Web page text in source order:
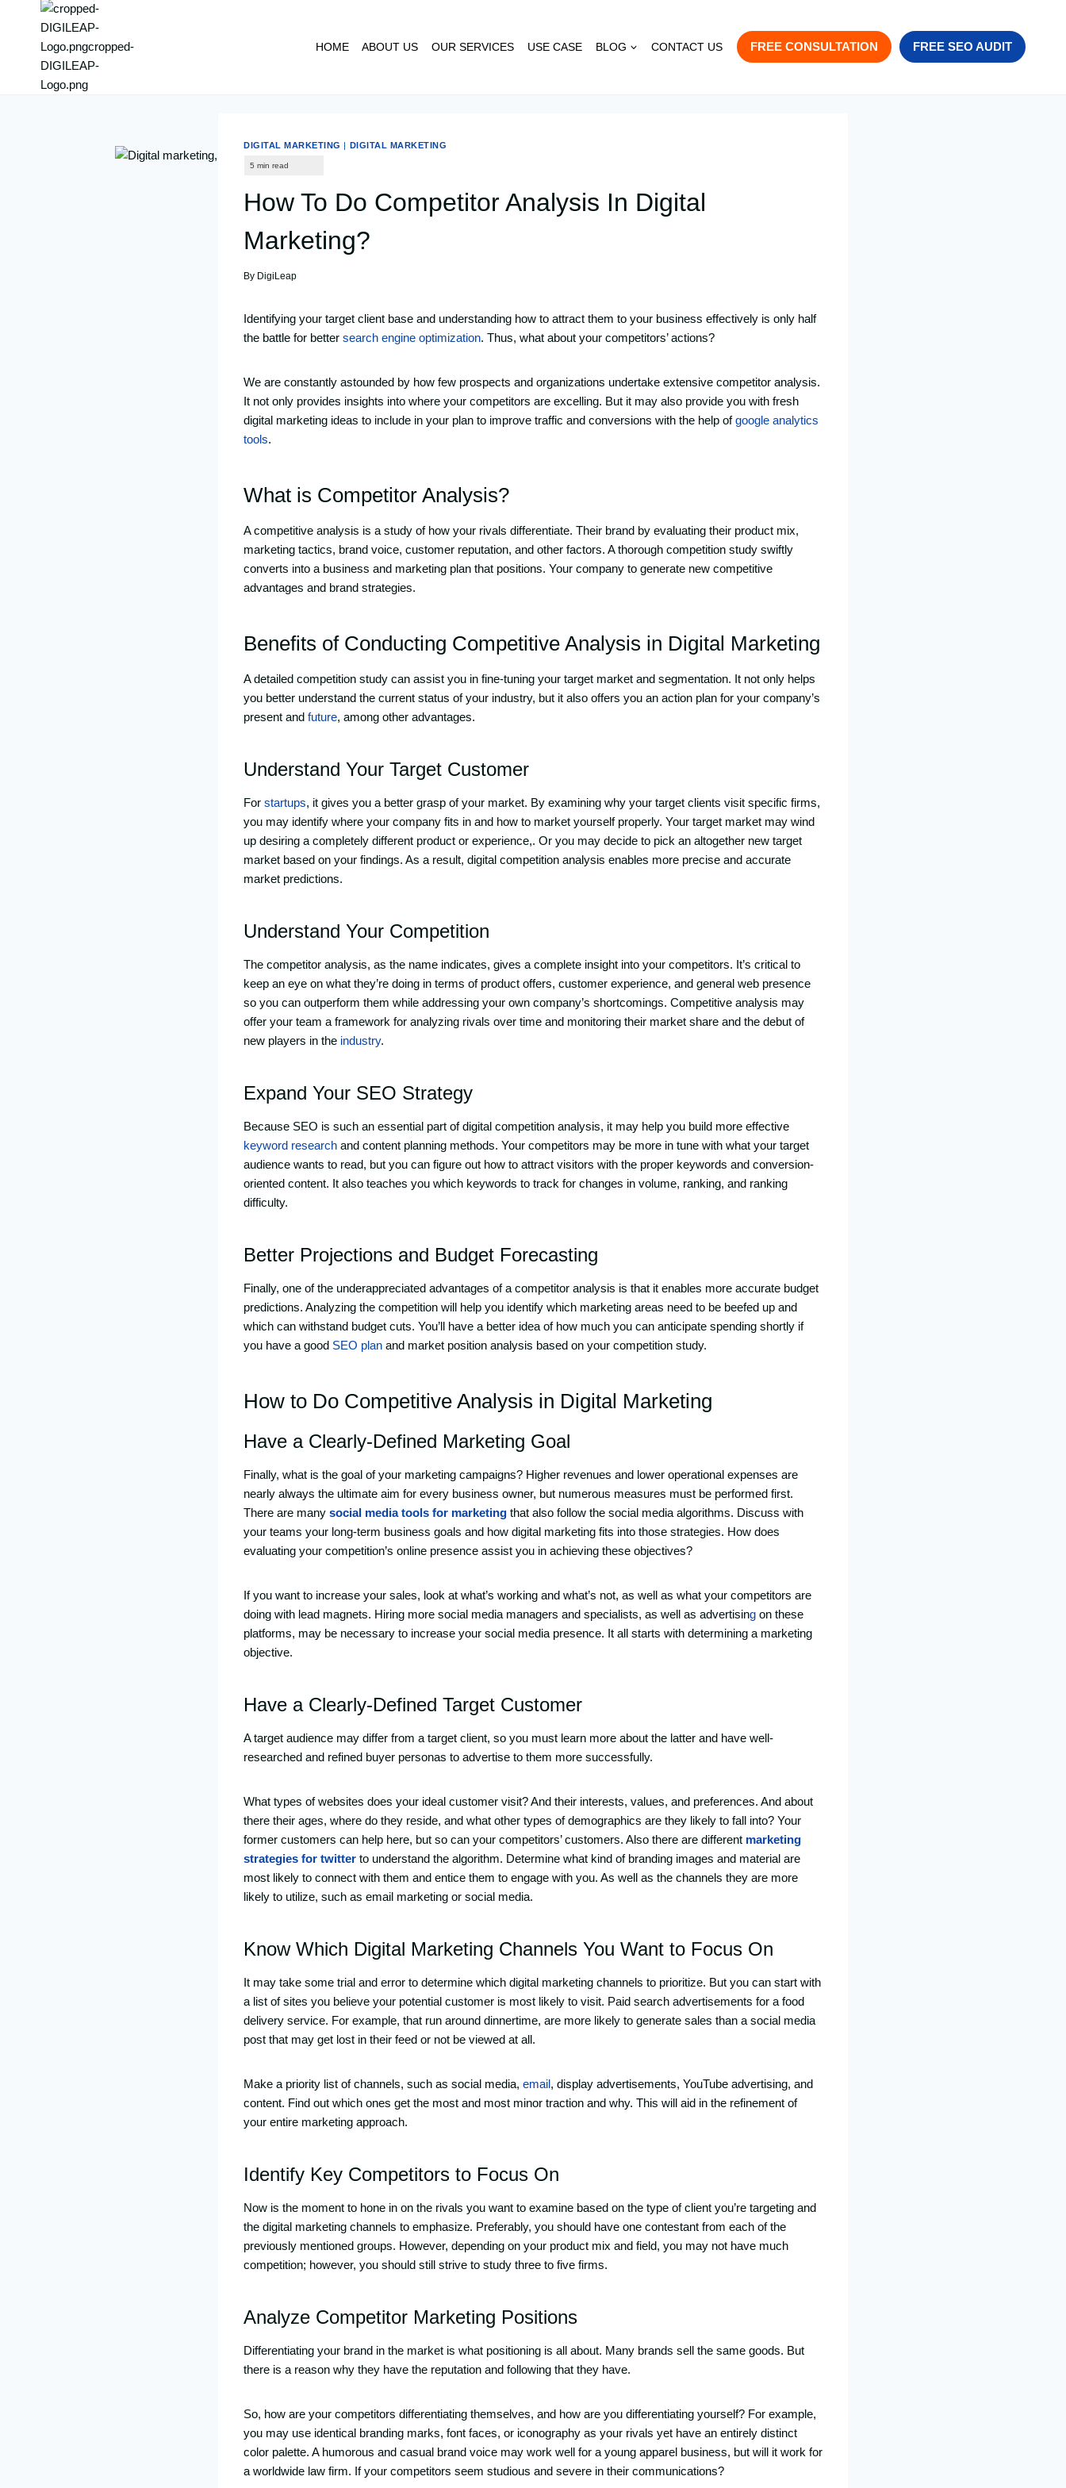
HOME ABOUT US OUR SERVICES USE CASE BLOG CONTACT US FREE CONSULTATION FREE SEO AUDIT
DIGITAL MARKETING | DIGITAL MARKETING
How To Do Competitor Analysis In Digital
Marketing?
By DigiLeap
Identifying your target client base and understanding how to attract them to your business effectively is only half
the battle for better search engine optimization. Thus, what about your competitors’ actions?
We are constantly astounded by how few prospects and organizations undertake extensive competitor analysis.
It not only provides insights into where your competitors are excelling. But it may also provide you with fresh
digital marketing ideas to include in your plan to improve traffic and conversions with the help ofgoogle analytics
tools.
What is Competitor Analysis?
A competitive analysis is a study of how your rivals differentiate. Their brand by evaluating their product mix,
marketing tactics, brand voice, customer reputation, and other factors. A thorough competition study swiftly
converts into a business and marketing plan that positions. Your company to generate new competitive
advantages and brand strategies.
Benefits of Conducting Competitive Analysis in Digital Marketing
A detailed competition study can assist you in fine-tuning your target market and segmentation. It not only helps
you better understand the current status of your industry, but it also offers you an action plan for your company’s
present and future, among other advantages.
Understand Your Target Customer
For startups, it gives you a better grasp of your market. By examining why your target clients visit specific firms,
you may identify where your company fits in and how to market yourself properly. Your target market may wind
up desiring a completely different product or experience,. Or you may decide to pick an altogether new target
market based on your findings. As a result, digital competition analysis enables more precise and accurate
market predictions.
Understand Your Competition
The competitor analysis, as the name indicates, gives a complete insight into your competitors. It’s critical to
keep an eye on what they’re doing in terms of product offers, customer experience, and general web presence
so you can outperform them while addressing your own company’s shortcomings. Competitive analysis may
offer your team a framework for analyzing rivals over time and monitoring their market share and the debut of
new players in the industry.
Expand Your SEO Strategy
Because SEO is such an essential part of digital competition analysis, it may help you build more effective
keyword research and content planning methods. Your competitors may be more in tune with what your target
audience wants to read, but you can figure out how to attract visitors with the proper keywords and conversion-
oriented content. It also teaches you which keywords to track for changes in volume, ranking, and ranking
difficulty.
Better Projections and Budget Forecasting
Finally, one of the underappreciated advantages of a competitor analysis is that it enables more accurate budget
predictions. Analyzing the competition will help you identify which marketing areas need to be beefed up and
which can withstand budget cuts. You’ll have a better idea of how much you can anticipate spending shortly if
you have a good SEO plan and market position analysis based on your competition study.
How to Do Competitive Analysis in Digital Marketing
Have a Clearly-Defined Marketing Goal
Finally, what is the goal of your marketing campaigns? Higher revenues and lower operational expenses are
nearly always the ultimate aim for every business owner, but numerous measures must be performed first.
There are many social media tools for marketing that also follow the social media algorithms. Discuss with
your teams your long-term business goals and how digital marketing fits into those strategies. How does
evaluating your competition’s online presence assist you in achieving these objectives?
If you want to increase your sales, look at what’s working and what’s not, as well as what your competitors are
doing with lead magnets. Hiring more social media managers and specialists, as well as advertising on these
platforms, may be necessary to increase your social media presence. It all starts with determining a marketing
objective.
Have a Clearly-Defined Target Customer
A target audience may differ from a target client, so you must learn more about the latter and have well-
researched and refined buyer personas to advertise to them more successfully.
What types of websites does your ideal customer visit? And their interests, values, and preferences. And about
there their ages, where do they reside, and what other types of demographics are they likely to fall into? Your
former customers can help here, but so can your competitors’ customers. Also there are different marketing
strategies for twitter to understand the algorithm. Determine what kind of branding images and material are
most likely to connect with them and entice them to engage with you. As well as the channels they are more
likely to utilize, such as email marketing or social media.
Know Which Digital Marketing Channels You Want to Focus On
It may take some trial and error to determine which digital marketing channels to prioritize. But you can start with
a list of sites you believe your potential customer is most likely to visit. Paid search advertisements for a food
delivery service. For example, that run around dinnertime, are more likely to generate sales than a social media
post that may get lost in their feed or not be viewed at all.
Make a priority list of channels, such as social media, email, display advertisements, YouTube advertising, and
content. Find out which ones get the most and most minor traction and why. This will aid in the refinement of
your entire marketing approach.
Identify Key Competitors to Focus On
Now is the moment to hone in on the rivals you want to examine based on the type of client you’re targeting and
the digital marketing channels to emphasize. Preferably, you should have one contestant from each of the
previously mentioned groups. However, depending on your product mix and field, you may not have much
competition; however, you should still strive to study three to five firms.
Analyze Competitor Marketing Positions
Differentiating your brand in the market is what positioning is all about. Many brands sell the same goods. But
there is a reason why they have the reputation and following that they have.
So, how are your competitors differentiating themselves, and how are you differentiating yourself? For example,
you may use identical branding marks, font faces, or iconography as your rivals yet have an entirely distinct
color palette. A humorous and casual brand voice may work well for a young apparel business, but will it work for
a worldwide law firm. If your competitors seem studious and severe in their communications?